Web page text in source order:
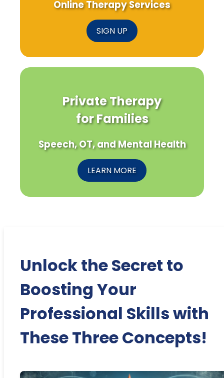
Online Therapy Services
SIGN UP
Private Therapy
for Families
Speech, OT, and Mental Health
LEARN MORE
Unlock the Secret to
Boosting Your
Professional Skills with
These Three Concepts!